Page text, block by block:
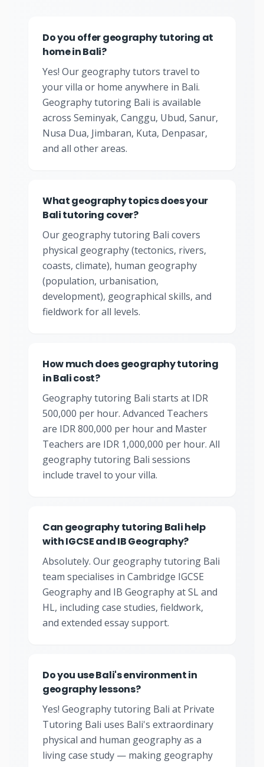
Do you offer geography tutoring at
home in Bali?
Yes! Our geography tutors travel to
your villa or home anywhere in Bali.
Geography tutoring Bali is available
across Seminyak, Canggu, Ubud, Sanur,
Nusa Dua, Jimbaran, Kuta, Denpasar,
and all other areas.
What geography topics does your
Bali tutoring cover?
Our geography tutoring Bali covers
physical geography (tectonics, rivers,
coasts, climate), human geography
(population, urbanisation,
development), geographical skills, and
fieldwork for all levels.
How much does geography tutoring
in Bali cost?
Geography tutoring Bali starts at IDR
500,000 per hour. Advanced Teachers
are IDR 800,000 per hour and Master
Teachers are IDR 1,000,000 per hour. All
geography tutoring Bali sessions
include travel to your villa.
Can geography tutoring Bali help
with IGCSE and IB Geography?
Absolutely. Our geography tutoring Bali
team specialises in Cambridge IGCSE
Geography and IB Geography at SL and
HL, including case studies, fieldwork,
and extended essay support.
Do you use Bali's environment in
geography lessons?
Yes! Geography tutoring Bali at Private
Tutoring Bali uses Bali's extraordinary
physical and human geography as a
living case study — making geography